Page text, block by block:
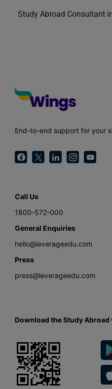
Study Abroad Consultant
End-to-end support for your
Call Us
1800-572-000
General Enquiries
hello@leverageedu.com
Press
press@leverageedu.com
Download the Study Abroad